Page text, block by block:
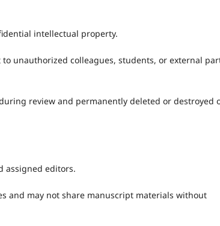
intellectual property.
unauthorized colleagues, students, or external
review and permanently deleted or destroyed
assigned editors.
and may not share manuscript materials without